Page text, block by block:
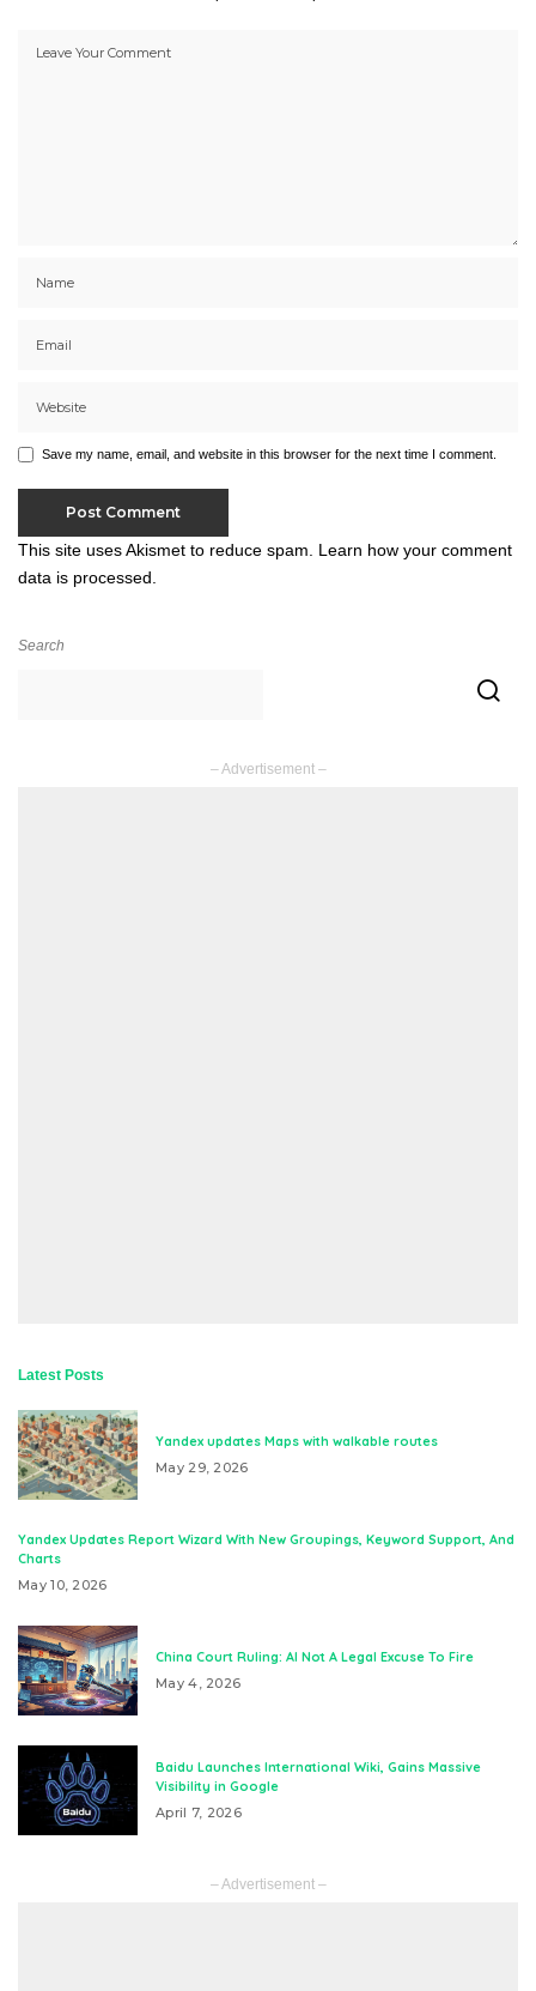
Save my name, email, and website in this browser for the next time I comment.
This site uses Akismet to reduce spam. Learn how your comment
data is processed.
Search
– Advertisement –
Latest Posts
Yandex updates Maps with walkable routes
May 29, 2026
Yandex Updates Report Wizard With New Groupings, Keyword Support, And
Charts
May 10, 2026
China Court Ruling: AI Not A Legal Excuse To Fire
May 4, 2026
Baidu Launches International Wiki, Gains Massive
Visibility in Google
April 7, 2026
– Advertisement –